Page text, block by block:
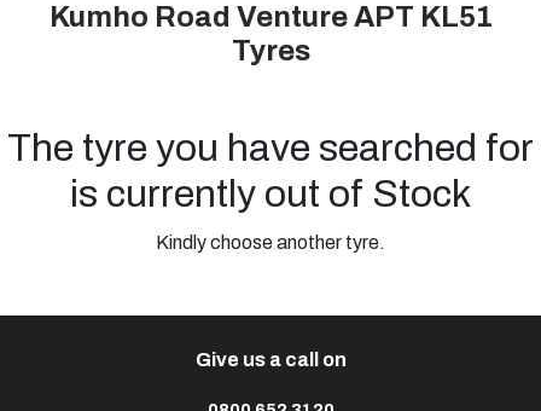
Kumho Road Venture APT KL51
Tyres
The tyre you have searched for
is currently out of Stock
Kindly choose another tyre.
Give us a call on